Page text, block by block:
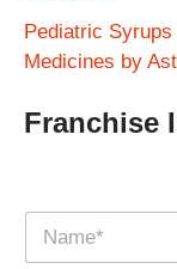
Pediatric
Medicines by
Franchise